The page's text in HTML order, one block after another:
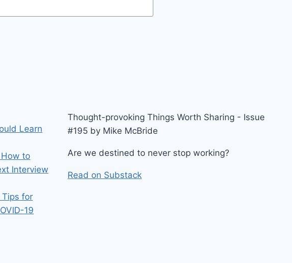
Learn
to
Interview
Tips for
19
Thought-provoking Things Worth Sharing - Issue
#195 by Mike McBride
Are we destined to never stop working?
Read on Substack